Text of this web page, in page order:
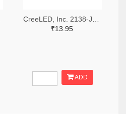
₹13.95
ADD